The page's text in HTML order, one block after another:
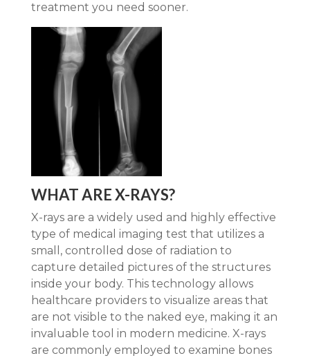
treatment you need sooner.
WHAT ARE X-RAYS?
X-rays are a widely used and highly effective
type of medical imaging test that utilizes a
small, controlled dose of radiation to
capture detailed pictures of the structures
inside your body. This technology allows
healthcare providers to visualize areas that
are not visible to the naked eye, making it an
invaluable tool in modern medicine. X-rays
are commonly employed to examine bones